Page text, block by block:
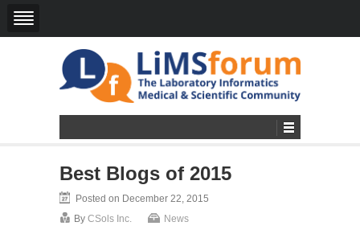
Best Blogs of 2015
Posted on December 22, 2015
By CSols Inc. News